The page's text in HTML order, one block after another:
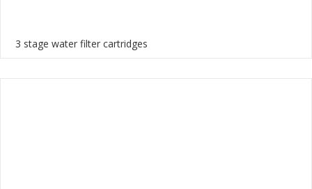
3 stage water filter cartridges